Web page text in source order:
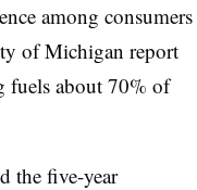
among consumers
of Michigan report
fuels about 70% of
the five-year